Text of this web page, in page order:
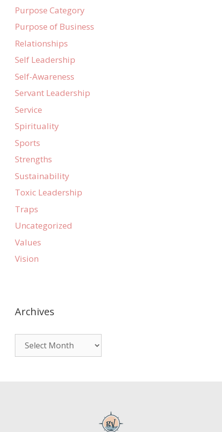
Purpose Category
Purpose of Business
Relationships
Self Leadership
Self-Awareness
Servant Leadership
Service
Spirituality
Sports
Strengths
Sustainability
Toxic Leadership
Traps
Uncategorized
Values
Vision
Archives